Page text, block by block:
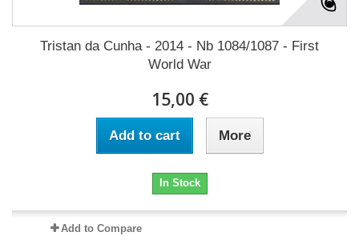
Tristan da Cunha - 2014 - Nb 1084/1087 - First
World War
15,00 €
Add to cart More
In Stock
Add to Compare